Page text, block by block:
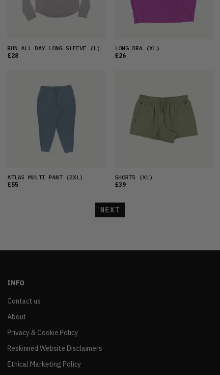
RUN ALL DAY LONG SLEEVE (L)
£28
LONG BRA (XL)
£26
ATLAS MULTI PANT(2XL)
£55
SHORTS (XL)
£39
NEXT
INFO
Contact us
About
Privacy & Cookie Policy
Reskinned Website Disclaimers
Ethical Marketing Policy